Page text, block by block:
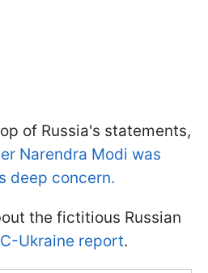
of Russia's statements,
Narendra Modi was
deep concern.
the fictitious Russian
Ukraine report.